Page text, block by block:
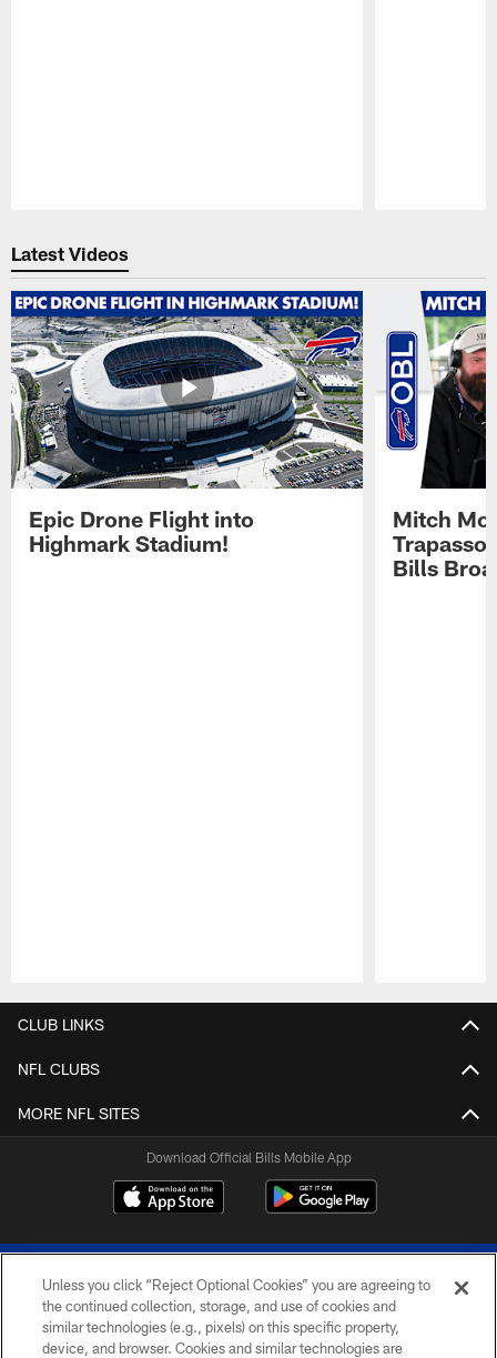
Latest Videos
Epic Drone Flight into
Highmark Stadium!
Mitch
Trapasso
Bills
CLUB LINKS
NFL CLUBS
MORE NFL SITES
Download Official Bills Mobile App
Unless you click “Reject Optional Cookies” you are agreeing to
the continued collection, storage, and use of cookies and
similar technologies (e.g., pixels) on this specific property,
device, and browser. Cookies and similar technologies are